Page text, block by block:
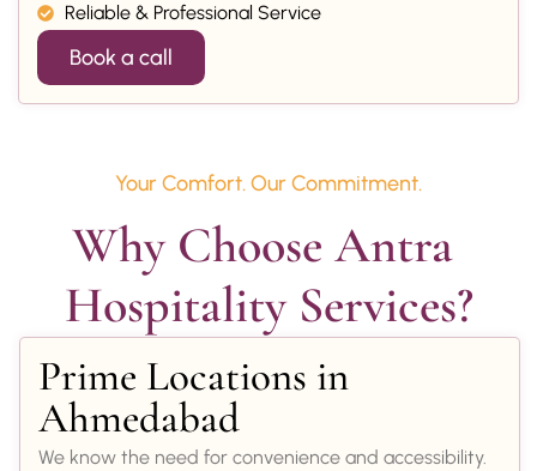
Reliable & Professional Service
Book a call
Your Comfort. Our Commitment.
Why Choose Antra
Hospitality Services?
Prime Locations in
Ahmedabad
We know the need for convenience and accessibility.